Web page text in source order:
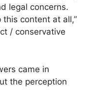
legal concerns.
this content at all,”
/ conservative
came in
the perception